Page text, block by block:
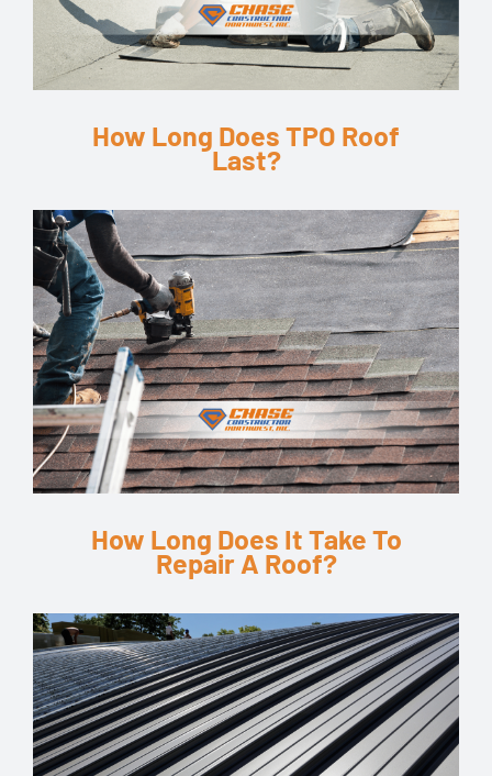
How Long Does TPO Roof
Last?
How Long Does It Take To
Repair A Roof?